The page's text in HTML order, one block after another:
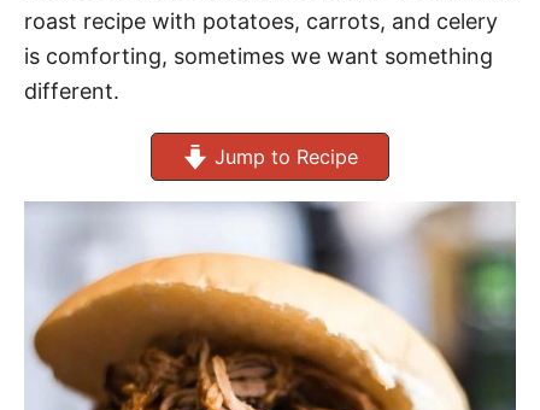
roast recipe with potatoes, carrots, and celery
is comforting, sometimes we want something
different.
Jump to Recipe